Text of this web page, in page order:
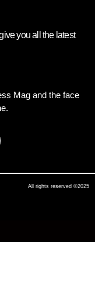
you all the latest
Mag and the face
All rights reserved ©2025